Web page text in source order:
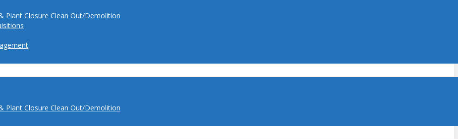
Plant Closure Clean Out/Demolition
Plant Closure Clean Out/Demolition